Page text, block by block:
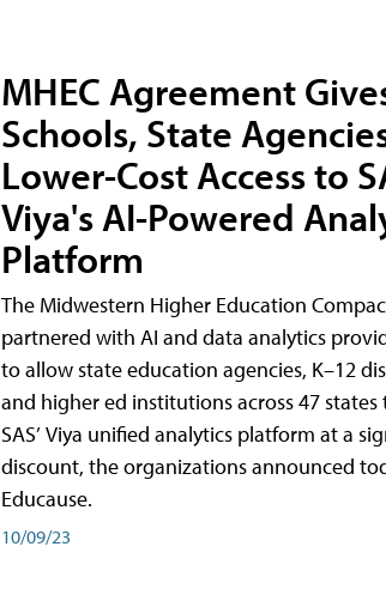
MHEC Agreement
Schools, State
Lower-Cost Access to
Viya's AI-Powered
Platform
The Midwestern Higher Education
partnered with AI and data analytics
to allow state education agencies, K–12
and higher ed institutions across 47 states
SAS’ Viya unified analytics platform at a
discount, the organizations announced
Educause.
10/09/23